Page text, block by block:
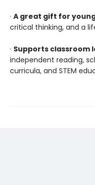
· A great gift for
critical thinking, and a
· Supports classroom
independent reading,
curricula, and STEM